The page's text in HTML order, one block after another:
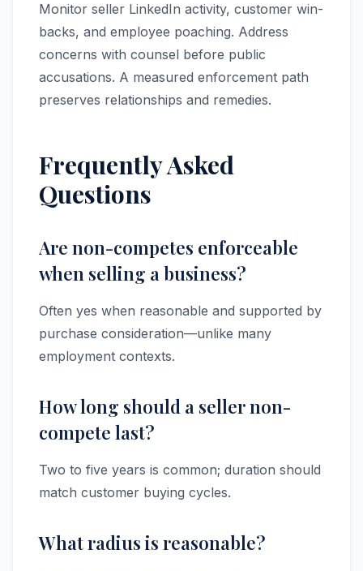
Monitor seller LinkedIn activity, customer win-
backs, and employee poaching. Address
concerns with counsel before public
accusations. A measured enforcement path
preserves relationships and remedies.
Frequently Asked
Questions
Are non-competes enforceable
when selling a business?
Often yes when reasonable and supported by
purchase consideration—unlike many
employment contexts.
How long should a seller non-
compete last?
Two to five years is common; duration should
match customer buying cycles.
What radius is reasonable?